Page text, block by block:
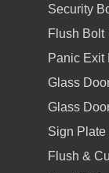
Security
Flush Bolt
Panic Exit
Glass
Glass
Sign Plate
Flush &